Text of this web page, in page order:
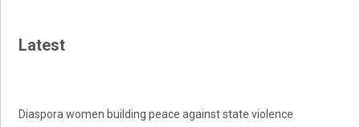
Latest
Diaspora women building peace against state violence